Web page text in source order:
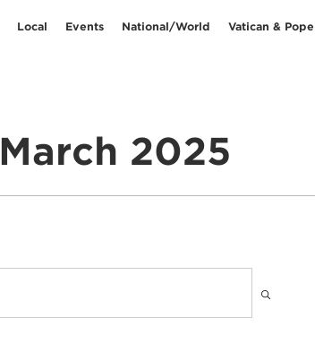
Local Events National/World Vatican &
March 2025